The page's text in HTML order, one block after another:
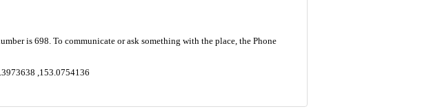
is 698. To communicate or ask something with the place, the Phone
,153.0754136